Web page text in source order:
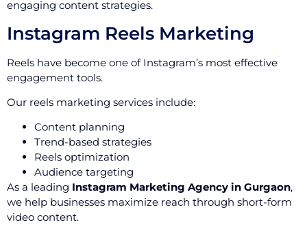
engaging content strategies.
Instagram Reels Marketing
Reels have become one of Instagram’s most effective
engagement tools.
Our reels marketing services include:
Content planning
Trend-based strategies
Reels optimization
Audience targeting
As a leading Instagram Marketing Agency in Gurgaon,
we help businesses maximize reach through short-form
video content.